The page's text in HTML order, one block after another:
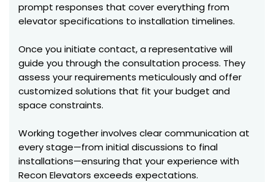
prompt responses that cover everything from
elevator specifications to installation timelines.
Once you initiate contact, a representative will
guide you through the consultation process. They
assess your requirements meticulously and offer
customized solutions that fit your budget and
space constraints.
Working together involves clear communication at
every stage—from initial discussions to final
installations—ensuring that your experience with
Recon Elevators exceeds expectations.